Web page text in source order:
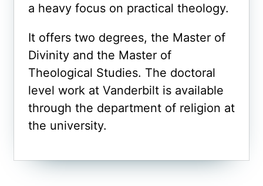
a heavy focus on practical theology.
It offers two degrees, the Master of
Divinity and the Master of
Theological Studies. The doctoral
level work at Vanderbilt is available
through the department of religion at
the university.